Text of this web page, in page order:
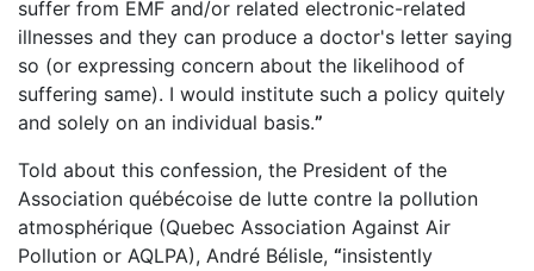
suffer from EMF and/or related electronic-related
illnesses and they can produce a doctor's letter saying
so (or expressing concern about the likelihood of
suffering same). I would institute such a policy quitely
and solely on an individual basis.”
Told about this confession, the President of the
Association québécoise de lutte contre la pollution
atmosphérique (Quebec Association Against Air
Pollution or AQLPA), André Bélisle, “insistently